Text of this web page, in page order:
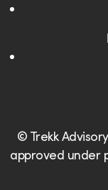
© Trekk
approved under